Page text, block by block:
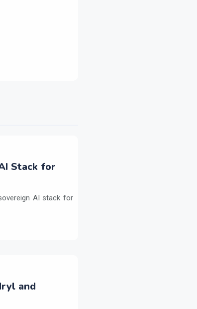
Stack for
AI stack for
and